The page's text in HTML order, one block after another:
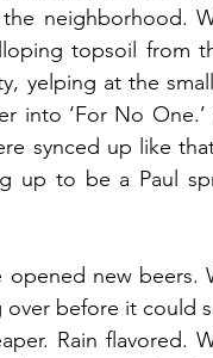
neighborhood.
topsoil from
yelping at the
into ‘For No
synced up like
up to be a Paul
new beers.
before it could
Rain flavored.